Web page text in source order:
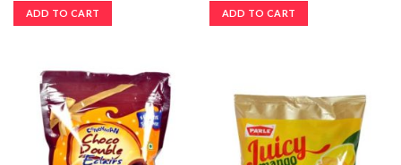
ADD TO CART ADD TO CART